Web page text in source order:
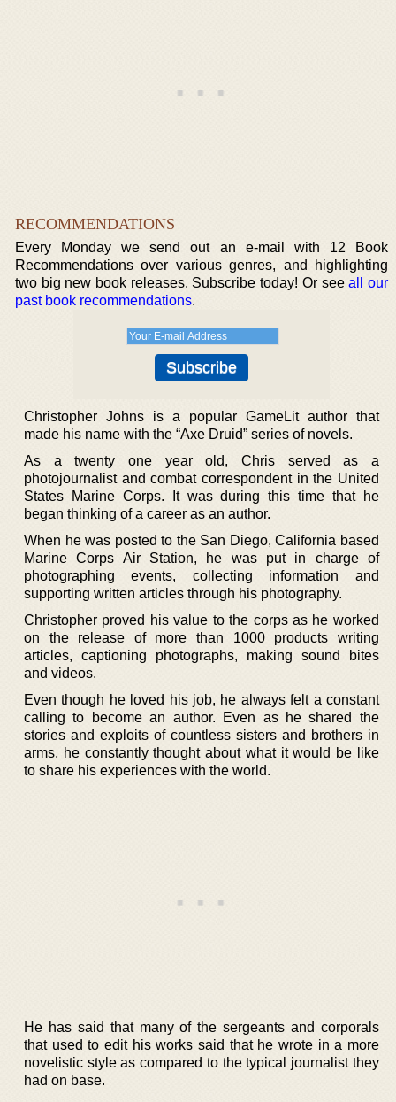
RECOMMENDATIONS
Every Monday we send out an e-mail with 12 Book
Recommendations over various genres, and highlighting
two big new book releases. Subscribe today! Or seeall our
past book recommendations.
Christopher Johns is a popular GameLit author that
made his name with the “Axe Druid” series of novels.
As a twenty one year old, Chris served as a
photojournalist and combat correspondent in the United
States Marine Corps. It was during this time that he
began thinking of a career as an author.
When he was posted to the San Diego, California based
Marine Corps Air Station, he was put in charge of
photographing events, collecting information and
supporting written articles through his photography.
Christopher proved his value to the corps as he worked
on the release of more than 1000 products writing
articles, captioning photographs, making sound bites
and videos.
Even though he loved his job, he always felt a constant
calling to become an author. Even as he shared the
stories and exploits of countless sisters and brothers in
arms, he constantly thought about what it would be like
to share his experiences with the world.
He has said that many of the sergeants and corporals
that used to edit his works said that he wrote in a more
novelistic style as compared to the typical journalist they
had on base.